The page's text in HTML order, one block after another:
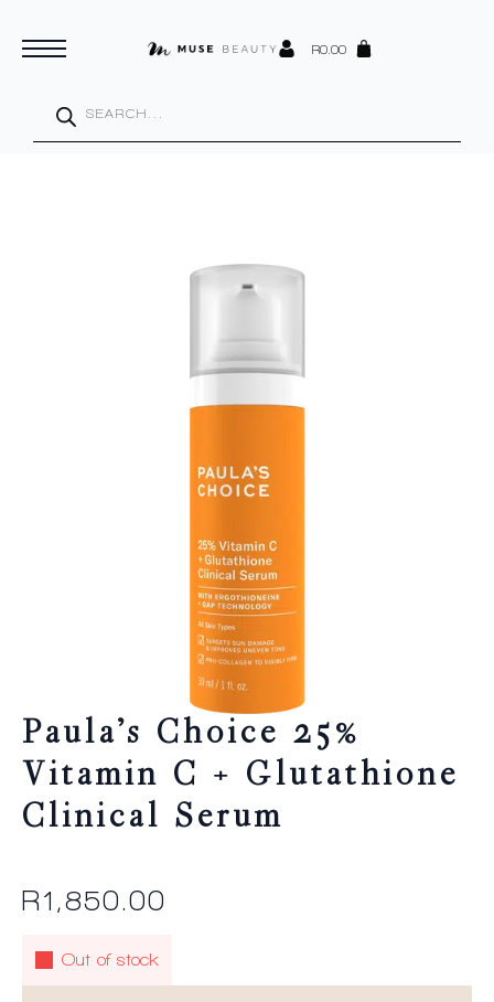
R0.00
search
Paula’s Choice 25%
Vitamin C + Glutathione
Clinical Serum
R1,850.00
Out of stock